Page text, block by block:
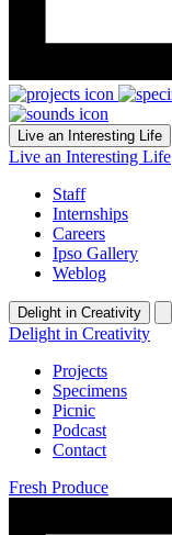
Live an Interesting Life
Live an Interesting Life
Staff
Internships
Careers
Ipso Gallery
Weblog
Delight in Creativity
Delight in Creativity
Projects
Specimens
Picnic
Podcast
Contact
Fresh Produce